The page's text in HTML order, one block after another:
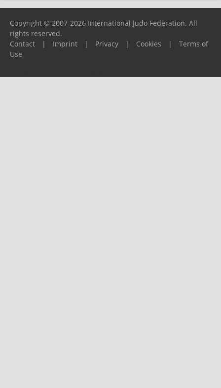
Copyright © 2007-2026 International Judo Federation. All
rights reserved.
Contact
| Imprint | Privacy | Cookies |
Terms of
Use